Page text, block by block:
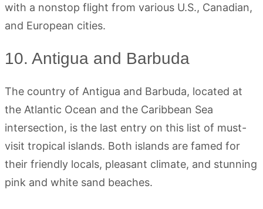
with a nonstop flight from various U.S., Canadian,
and European cities.
10. Antigua and Barbuda
The country of Antigua and Barbuda, located at
the Atlantic Ocean and the Caribbean Sea
intersection, is the last entry on this list of must-
visit tropical islands. Both islands are famed for
their friendly locals, pleasant climate, and stunning
pink and white sand beaches.